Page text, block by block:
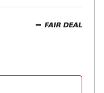
FAIR DEAL